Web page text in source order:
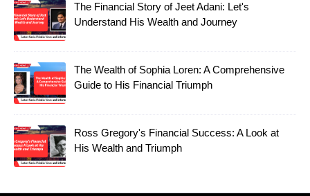
The Financial Story of Jeet Adani: Let's
Understand His Wealth and Journey
The Wealth of Sophia Loren: A Comprehensive
Guide to His Financial Triumph
Ross Gregory's Financial Success: A Look at
His Wealth and Triumph